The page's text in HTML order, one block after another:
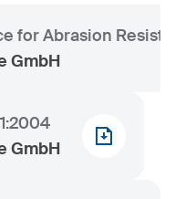
for Abrasion
GmbH
GmbH